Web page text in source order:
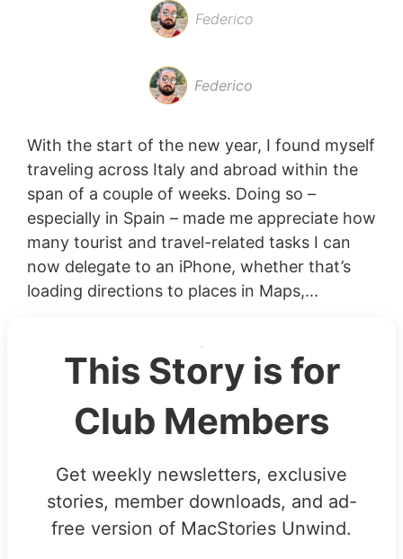
Federico
Federico
With the start of the new year, I found myself
traveling across Italy and abroad within the
span of a couple of weeks. Doing so –
especially in Spain – made me appreciate how
many tourist and travel-related tasks I can
now delegate to an iPhone, whether that’s
loading directions to places in Maps,...
This Story is for
Club Members
Get weekly newsletters, exclusive
stories, member downloads, and ad-
free version of MacStories Unwind.